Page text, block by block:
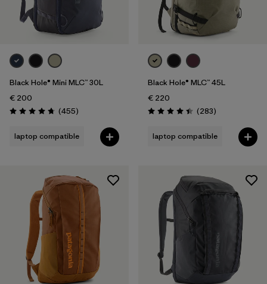
Black Hole® Mini MLC™ 30L
€ 200
Rating: 4.7 / 5 (455Reviews
)
laptop compatible
Black Hole® MLC™ 45L
€ 220
Rating: 4.4 / 5 (283Reviews
)
laptop compatible